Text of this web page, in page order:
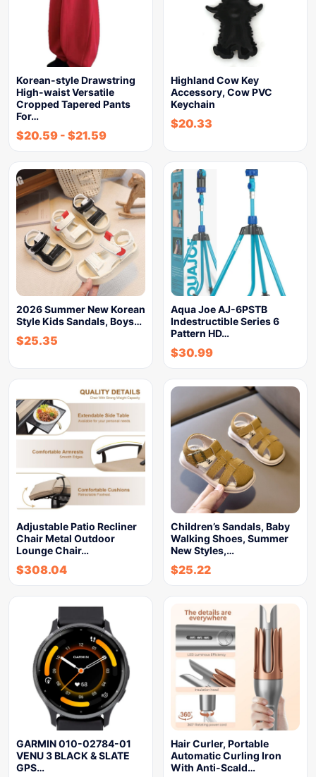
Korean-style Drawstring
High-waist Versatile
Cropped Tapered Pants
For…
$20.59 - $21.59
Highland Cow Key
Accessory, Cow PVC
Keychain
$20.33
2026 Summer New Korean
Style Kids Sandals, Boys…
$25.35
Aqua Joe AJ-6PSTB
Indestructible Series 6
Pattern HD…
$30.99
Adjustable Patio Recliner
Chair Metal Outdoor
Lounge Chair…
$308.04
Children’s Sandals, Baby
Walking Shoes, Summer
New Styles,…
$25.22
GARMIN 010-02784-01
VENU 3 BLACK & SLATE
GPS…
Hair Curler, Portable
Automatic Curling Iron
With Anti-Scald…